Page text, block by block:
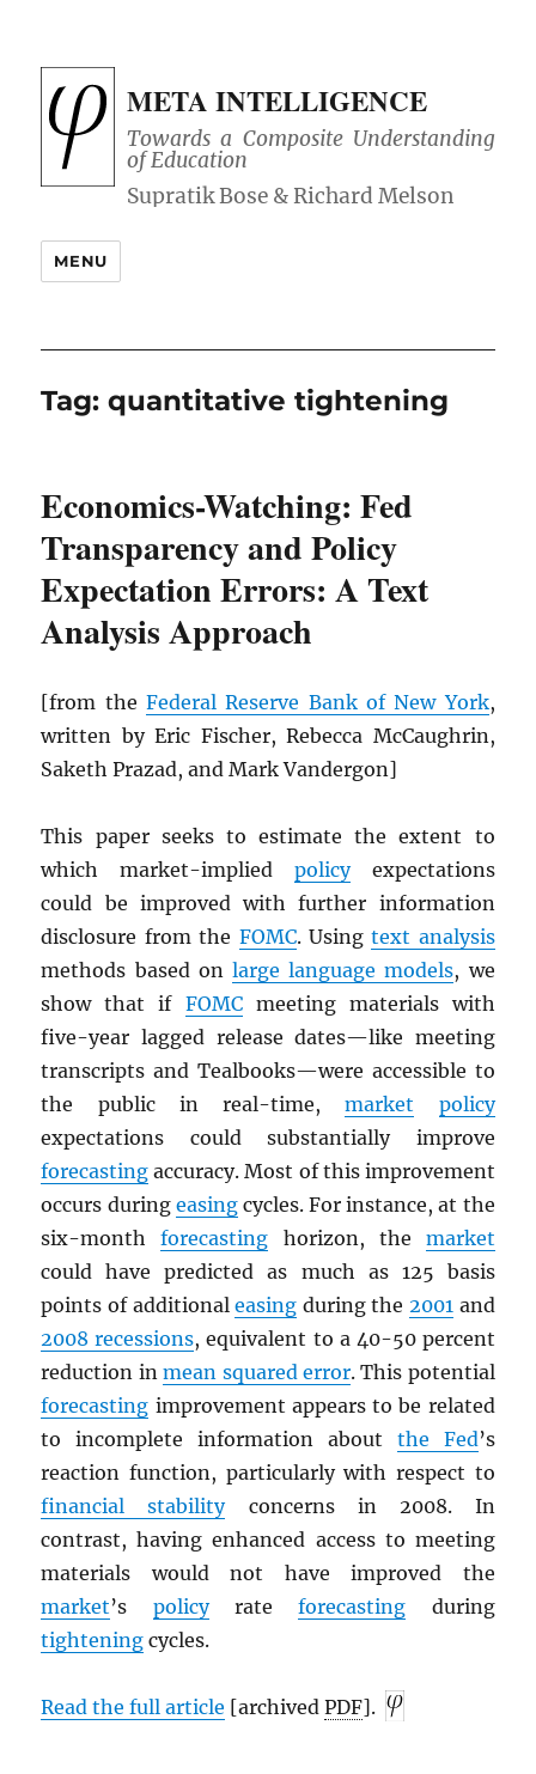
META INTELLIGENCE
Towards a Composite Understanding
of Education
MENU
Tag:quantitative tightening
Economics-Watching: Fed
Transparency and Policy
Expectation Errors: A Text
Analysis Approach
[from theFederal Reserve Bank of New York,
written by Eric Fischer, Rebecca McCaughrin,
Saketh Prazad, and Mark Vandergon]
This paper seeks to estimate the extent to
which market-implied policyexpectations
could be improved with further information
disclosure from the FOMC. Usingtext analysis
methods based on large language models, we
show that if FOMCmeeting materials with
five-year lagged release dates—like meeting
transcripts and Tealbooks—were accessible to
the public in real-time,market
policy
expectations could substantially improve
forecasting accuracy. Most of this improvement
occurs during easingcycles. For instance, at the
six-monthforecasting horizon, the market
could have predicted as much as 125 basis
points of additionaleasing during the 2001and
2008 recessions, equivalent to a 40-50 percent
reduction inmean squared error. This potential
forecasting improvement appears to be related
to incomplete information about the Fed’s
reaction function, particularly with respect to
financial stabilityconcerns in 2008. In
contrast, having enhanced access to meeting
materials would not have improved the
market’s policyrateforecasting during
tightening cycles.
Read the full article [archivedPDF].